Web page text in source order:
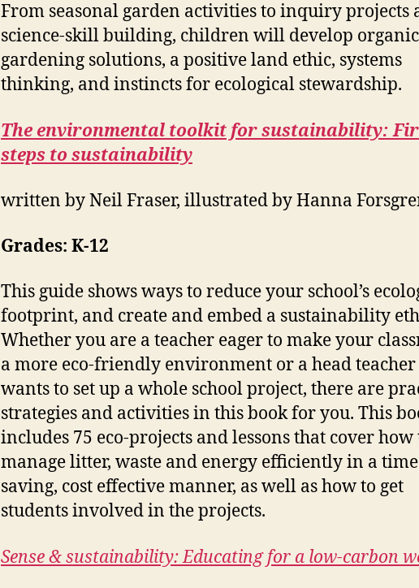
From seasonal garden activities to inquiry projects
science-skill building, children will develop organic
gardening solutions, a positive land ethic, systems
thinking, and instincts for ecological stewardship.
The environmental toolkit for sustainability:
steps to sustainability
written by Neil Fraser, illustrated by Hanna
Grades: K-12
This guide shows ways to reduce your school’s
footprint, and create and embed a sustainability
Whether you are a teacher eager to make your
a more eco-friendly environment or a head
wants to set up a whole school project, there are
strategies and activities in this book for you. This
includes 75 eco-projects and lessons that cover how
manage litter, waste and energy efficiently in a time
saving, cost effective manner, as well as how to get
students involved in the projects.
Sense & sustainability: Educating for a low-carbon